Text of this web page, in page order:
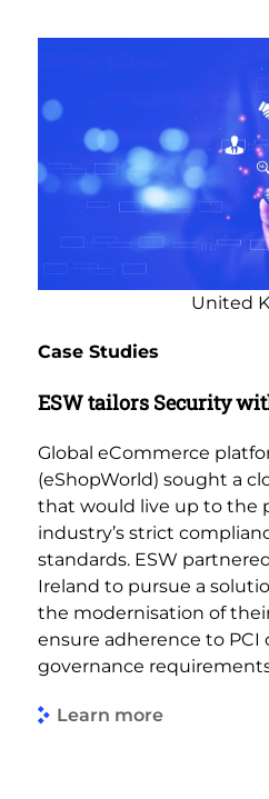
United
Case Studies
ESW tailors Security
Global eCommerce
(eShopWorld) sought a
that would live up to the
industry’s strict
standards. ESW
Ireland to pursue a
the modernisation of
ensure adherence to PCI
governance
Learn more